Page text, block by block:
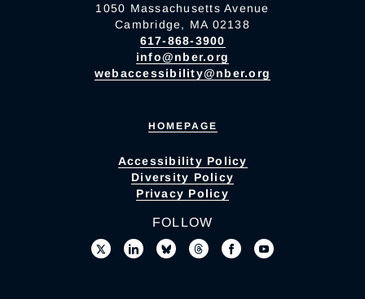
1050 Massachusetts Avenue
Cambridge, MA 02138
617-868-3900
info@nber.org
webaccessibility@nber.org
HOMEPAGE
Accessibility Policy
Diversity Policy
Privacy Policy
FOLLOW